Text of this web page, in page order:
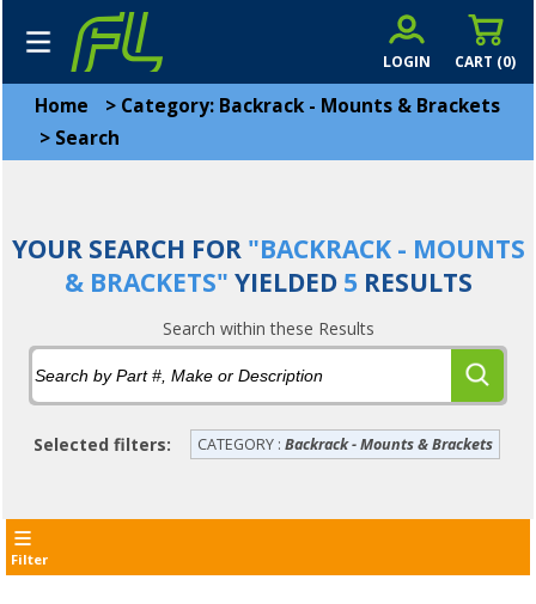
CART (0)
LOGIN
Home > Category: Backrack - Mounts & Brackets
> Search
YOUR SEARCH FOR"BACKRACK - MOUNTS
& BRACKETS" YIELDED 5RESULTS
Search within these Results
Selected filters: CATEGORY : Backrack - Mounts & Brackets
Filter